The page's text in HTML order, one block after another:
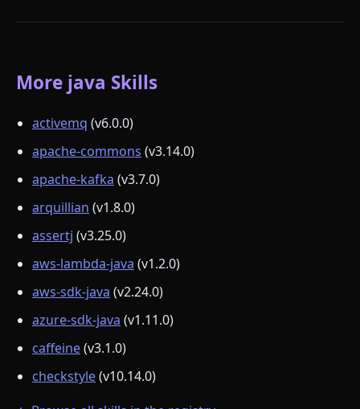
More java Skills
activemq (v6.0.0)
apache-commons (v3.14.0)
apache-kafka (v3.7.0)
arquillian (v1.8.0)
assertj (v3.25.0)
aws-lambda-java (v1.2.0)
aws-sdk-java (v2.24.0)
azure-sdk-java (v1.11.0)
caffeine(v3.1.0)
checkstyle(v10.14.0)